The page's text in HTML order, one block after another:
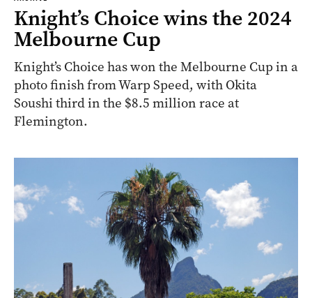
Knight’s Choice wins the 2024
Melbourne Cup
Knight’s Choice has won the Melbourne Cup in a
photo finish from Warp Speed, with Okita
Soushi third in the $8.5 million race at
Flemington.